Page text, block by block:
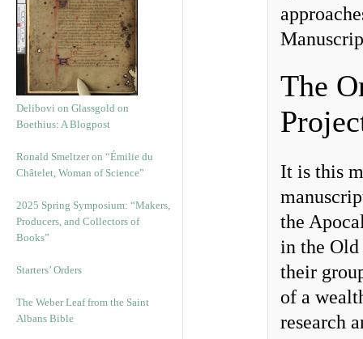
Delibovi on Glassgold on
Boethius: A Blogpost
Ronald Smeltzer on “Émilie du
Châtelet, Woman of Science”
2025 Spring Symposium: “Makers,
Producers, and Collectors of
Books”
Starters’ Orders
The Weber Leaf from the Saint
Albans Bible
The
It is this
the
in the Old
their
of a
research